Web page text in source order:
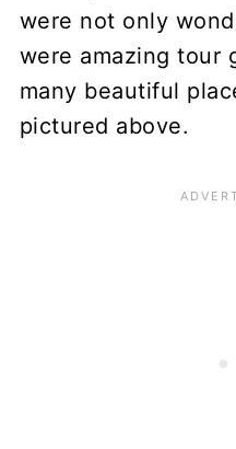
were not only
were amazing tour
many beautiful
pictured above.